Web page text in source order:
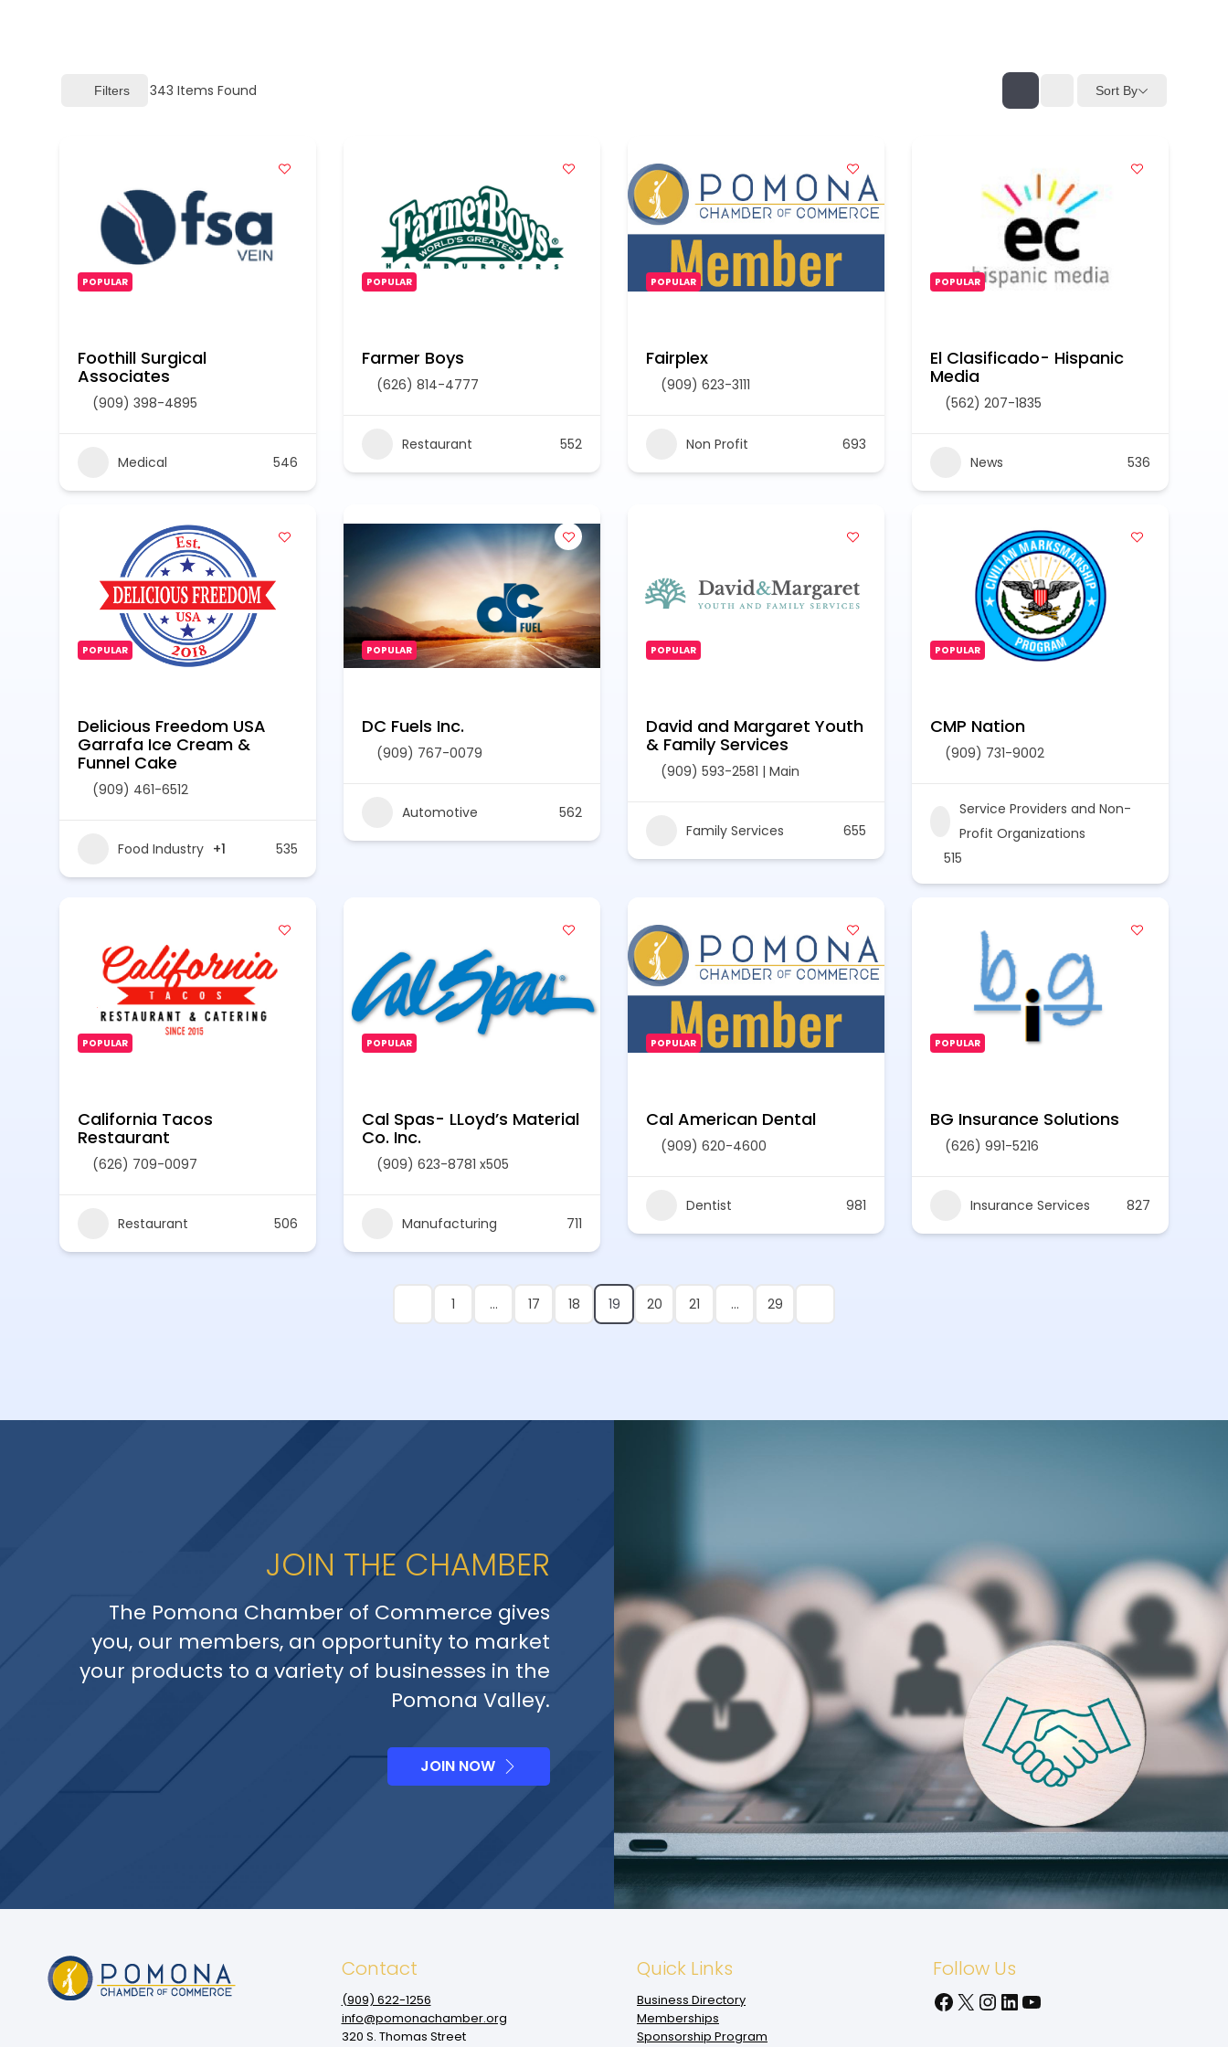
Filters 343 Items Found Sort By
POPULAR
Foothill Surgical
Associates
(909) 398-4895
Medical 546
POPULAR
Farmer Boys
(626) 814-4777
Restaurant 552
POPULAR
Fairplex
(909) 623-3111
Non Profit 693
POPULAR
El Clasificado- Hispanic
Media
(562) 207-1835
News 536
POPULAR
Delicious Freedom USA
Garrafa Ice Cream &
Funnel Cake
(909) 461-6512
Food Industry +1 535
POPULAR
DC Fuels Inc.
(909) 767-0079
Automotive 562
POPULAR
David and Margaret Youth
& Family Services
(909) 593-2581 | Main
Family Services 655
POPULAR
CMP Nation
(909) 731-9002
Service Providers and Non-
Profit Organizations
515
POPULAR
California Tacos
Restaurant
(626) 709-0097
Restaurant 506
POPULAR
Cal Spas- LLoyd’s Material
Co. Inc.
(909) 623-8781 x505
Manufacturing 711
POPULAR
Cal American Dental
(909) 620-4600
Dentist 981
POPULAR
BG Insurance Solutions
(626) 991-5216
Insurance Services 827
1 … 17 18 19 20 21 … 29
JOIN THE CHAMBER
The Pomona Chamber of Commerce gives
you, our members, an opportunity to market
your products to a variety of businesses in the
Pomona Valley.
JOIN NOW
Contact
(909‌) 622-1256
info@pomonachamber.org
320 S. Thomas Street
Quick Links
Business Directory
Memberships
Sponsorship Program
Follow Us
Facebook
X Instagram
LinkedIn
YouTube